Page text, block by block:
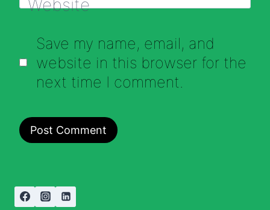
Website
Save my name, email, and
website in this browser for the
next time I comment.